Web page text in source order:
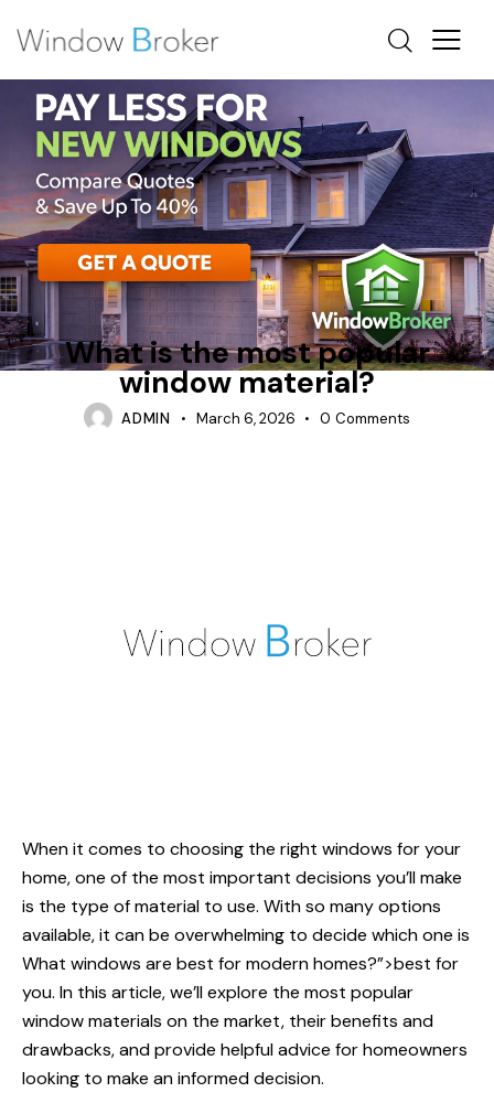
ALUMINUM AWNING
WHAT IS THE MOST POPULAR WINDOW MATERIAL
What is the most popular
window material?
ADMIN March 6, 2026 0 Comments
When it comes to choosing the right windows for your
home, one of the most important decisions you’ll make
is the type of material to use. With so many options
available, it can be overwhelming to decide which one is
What windows are best for modern homes?”>best for
you. In this article, we’ll explore the most popular
window materials on the market, their benefits and
drawbacks, and provide helpful advice for homeowners
looking to make an informed decision.